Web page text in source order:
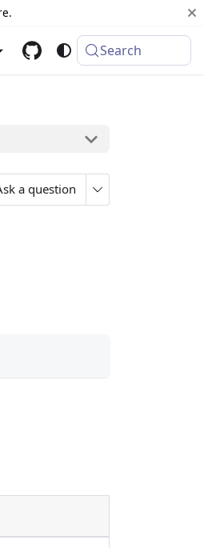
Search
a question